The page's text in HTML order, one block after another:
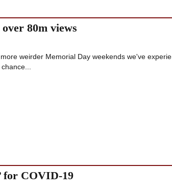
80m views
weirder Memorial Day weekends we've
for COVID-19